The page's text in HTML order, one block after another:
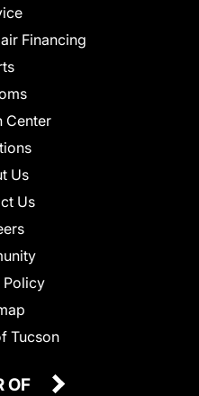
Financing
Center
Us
Us
Policy
Tucson
OF